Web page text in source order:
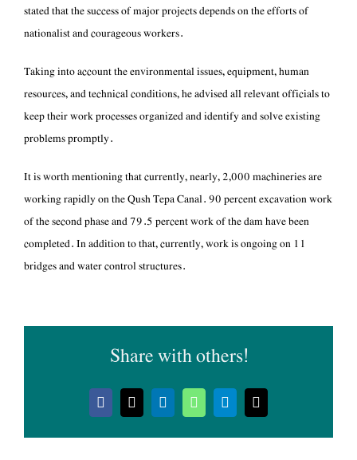
stated that the success of major projects depends on the efforts of
nationalist and courageous workers.
resources, and technical conditions, he advised all relevant officials to
keep their work processes organized and identify and solve existing
problems promptly.
working rapidly on the Qush Tepa Canal. 90 percent excavation work
of the second phase and 79.5 percent work of the dam have been
completed. In addition to that, currently, work is ongoing on 11
bridges and water control structures.
Share with others!
Facebook
X LinkedInWhatsApp
Telegram
Email